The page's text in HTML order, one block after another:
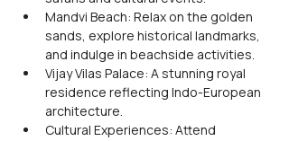
Mandvi Beach: Relax on the golden
sands, explore historical landmarks,
and indulge in beachside activities.
Vijay Vilas Palace: A stunning royal
residence reflecting Indo-European
architecture.
Cultural Experiences: Attend